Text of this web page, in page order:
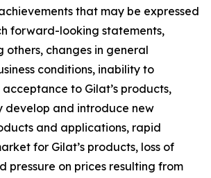
that may be expressed
forward-looking statements,
others, changes in general
conditions, inability to
to Gilat’s products,
develop and introduce new
and applications, rapid
for Gilat’s products, loss of
pressure on prices resulting from